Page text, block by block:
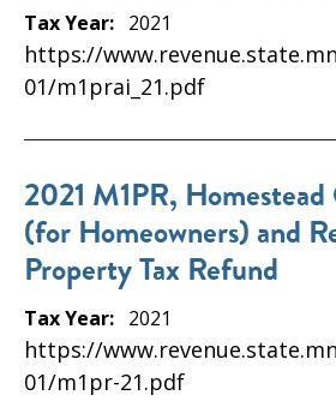
Tax Year: 2021
https://
01/m1prai_21.pdf
2021 M1PR,
(for Homeowners) and
Property Tax Refund
Tax Year: 2021
https://
01/m1pr-21.pdf